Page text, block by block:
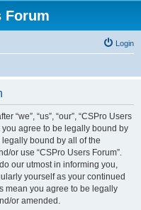
Forum
Login
“we”, “us”, “our”, “CSPro Users
you agree to be legally bound by
bound by all of the
or use “CSPro Users Forum”.
our utmost in informing you,
yourself as your continued
mean you agree to be legally
or amended.